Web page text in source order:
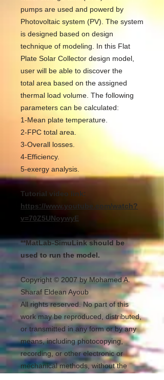
pumps are used and powerd by
Photovoltaic system (PV). The system
is designed based on design
technique of modeling. In this Flat
Plate Solar Collector design model,
user will be able to discover the
total area based on the assigned
thermal load volume. The following
parameters can be calculated:
1-Mean plate temperature.
2-FPC total area.
3-Overall losses.
4-Efficiency.
5-exergy analysis.
Tutorial video link:
https://www.youtube.com/watch?
v=70Z5UNoywyE
**MatLab-SimuLink should be
used to run the model.
Copyright © 2007 by Mohamed A.
Sharaf Eldean Ayoub
All rights reserved. No part of this
work may be reproduced, distributed,
or transmitted in any form or by any
means, including photocopying,
recording, or other electronic or
mechanical methods, without the